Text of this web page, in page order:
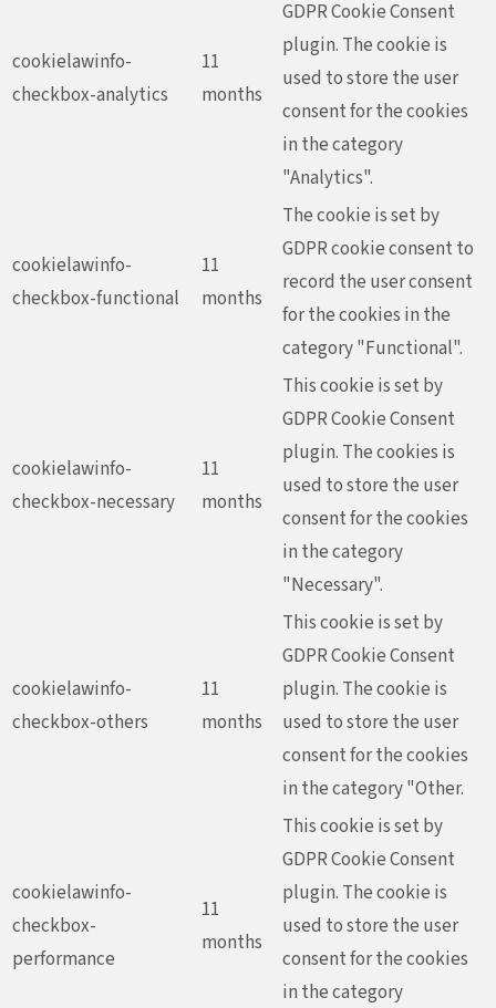
cookielawinfo-
checkbox-analytics
11
months
GDPR Cookie Consent
plugin. The cookie is
used to store the user
consent for the cookies
in the category
"Analytics".
cookielawinfo-
checkbox-functional
11
months
The cookie is set by
GDPR cookie consent to
record the user consent
for the cookies in the
category "Functional".
cookielawinfo-
checkbox-necessary
11
months
This cookie is set by
GDPR Cookie Consent
plugin. The cookies is
used to store the user
consent for the cookies
in the category
"Necessary".
cookielawinfo-
checkbox-others
11
months
This cookie is set by
GDPR Cookie Consent
plugin. The cookie is
used to store the user
consent for the cookies
in the category "Other.
cookielawinfo-
checkbox-
performance
11
months
This cookie is set by
GDPR Cookie Consent
plugin. The cookie is
used to store the user
consent for the cookies
in the category